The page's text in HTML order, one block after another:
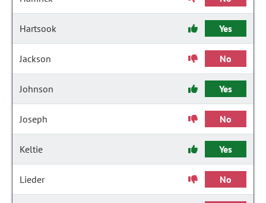
Hartsook Yes
Jackson No
Johnson Yes
Joseph No
Keltie Yes
Lieder No